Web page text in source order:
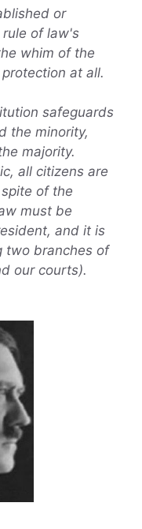
or
of law's
whim of the
at all.
safeguards
the minority,
majority.
all citizens are
of the
must be
and it is
two branches of
our courts).